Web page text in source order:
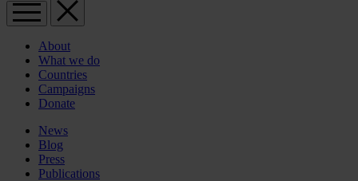
About
What we do
Countries
Campaigns
Donate
News
Blog
Press
Publications